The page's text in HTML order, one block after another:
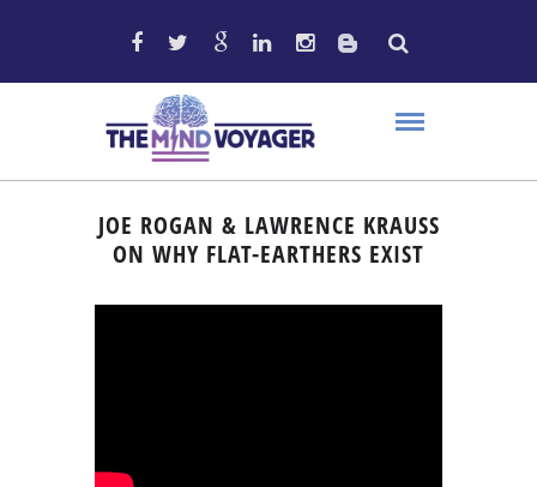
JOE ROGAN & LAWRENCE KRAUSS
ON WHY FLAT-EARTHERS EXIST